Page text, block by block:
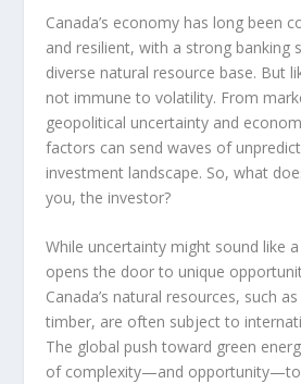
Canada’s economy has long been
and resilient, with a strong banking
diverse natural resource base. But
not immune to volatility. From
geopolitical uncertainty and
factors can send waves of
investment landscape. So, what
you, the investor?
While uncertainty might sound like
opens the door to unique
Canada’s natural resources, such
timber, are often subject to
The global push toward green
of complexity—and opportunity—to